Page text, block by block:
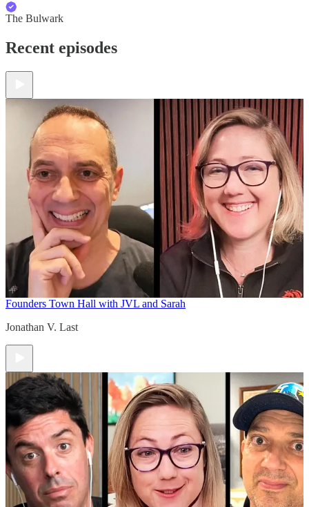
The Bulwark
Recent episodes
Founders Town Hall with JVL and Sarah
Jonathan V. Last